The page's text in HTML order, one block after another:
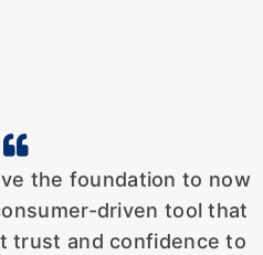
the foundation to now
driven tool that
trust and confidence to